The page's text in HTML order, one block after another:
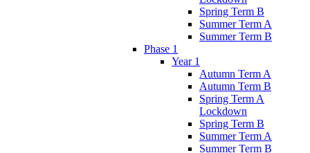
Spring Term B
Summer Term A
Summer Term B
Phase 1
Year 1
Autumn Term A
Autumn Term B
Spring Term A
Lockdown
Spring Term B
Summer Term A
Summer Term B